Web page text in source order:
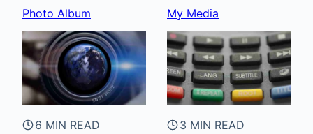
Photo Album
6 MIN READ
My Media
3 MIN READ